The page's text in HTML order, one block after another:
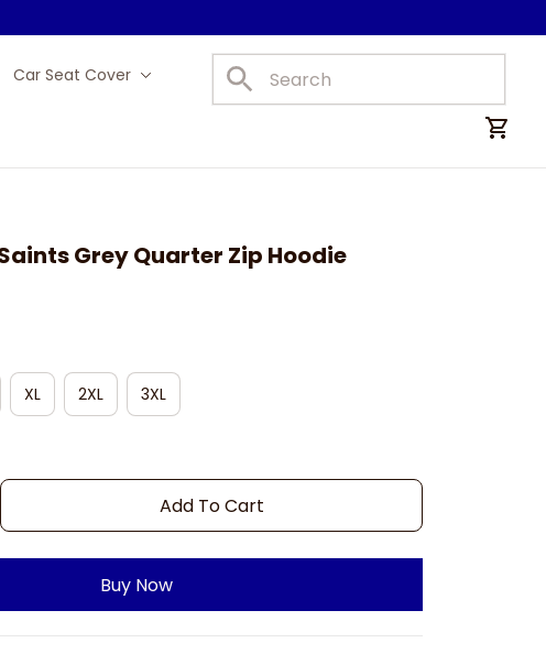
Car Seat Cover Car Mats
Grey Quarter Zip Hoodie
XL 2XL 3XL
Add To Cart
Buy Now